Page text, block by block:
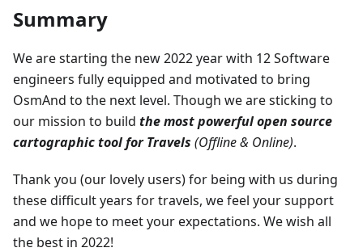
Summary
We are starting the new 2022 year with 12 Software
engineers fully equipped and motivated to bring
OsmAnd to the next level. Though we are sticking to
our mission to build the most powerful open source
cartographic tool for Travels (Offline & Online).
Thank you (our lovely users) for being with us during
these difficult years for travels, we feel your support
and we hope to meet your expectations. We wish all
the best in 2022!